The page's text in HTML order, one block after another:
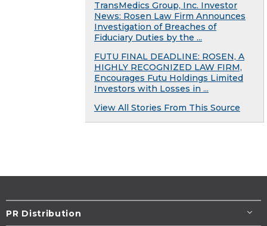
TransMedics Group, Inc. Investor
News: Rosen Law Firm Announces
Investigation of Breaches of
Fiduciary Duties by the ...
FUTU FINAL DEADLINE: ROSEN, A
HIGHLY RECOGNIZED LAW FIRM,
Encourages Futu Holdings Limited
Investors with Losses in ...
View All Stories From This Source
PR Distribution